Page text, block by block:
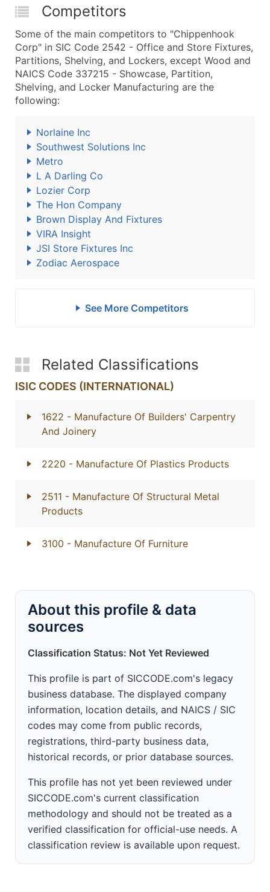
Competitors
Some of the main competitors to "Chippenhook
Corp" in SIC Code 2542 - Office and Store Fixtures,
Partitions, Shelving, and Lockers, except Wood and
NAICS Code 337215 - Showcase, Partition,
Shelving, and Locker Manufacturing are the
following:
Norlaine Inc
Southwest Solutions Inc
Metro
L A Darling Co
Lozier Corp
The Hon Company
Brown Display And Fixtures
VIRA Insight
JSI Store Fixtures Inc
Zodiac Aerospace
See More Competitors
Related Classifications
ISIC CODES (INTERNATIONAL)
1622 - Manufacture Of Builders' Carpentry
And Joinery
2220 - Manufacture Of Plastics Products
2511 - Manufacture Of Structural Metal
Products
3100 - Manufacture Of Furniture
About this profile & data
sources
Classification Status: Not Yet Reviewed
This profile is part of SICCODE.com's legacy
business database. The displayed company
information, location details, and NAICS / SIC
codes may come from public records,
registrations, third-party business data,
historical records, or prior database sources.
This profile has not yet been reviewed under
SICCODE.com's current classification
methodology and should not be treated as a
verified classification for official-use needs. A
classification review is available upon request.